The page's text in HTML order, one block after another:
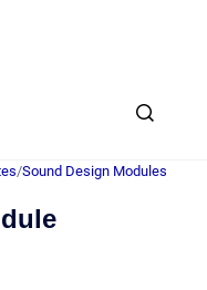
/Sound Design Modules